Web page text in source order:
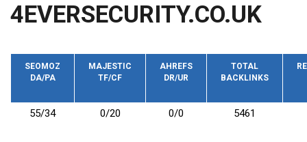
4EVERSECURITY.CO.UK
SEOMOZ
DA/PA
MAJESTIC
TF/CF
AHREFS
DR/UR
TOTAL
BACKLINKS
55/34 0/20 0/0 5461